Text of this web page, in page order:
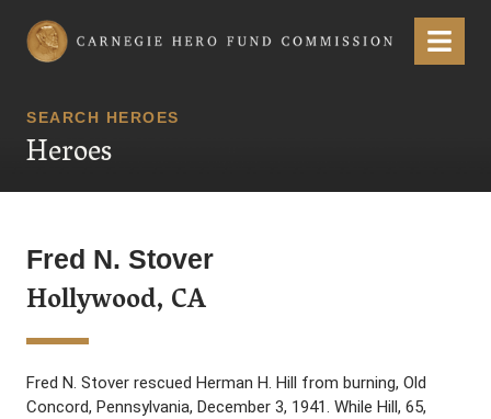
Carnegie Hero Fund Commission Menu
SEARCH HEROES
Heroes
Fred N. Stover
Hollywood, CA
Fred N. Stover rescued Herman H. Hill from burning, Old
Concord, Pennsylvania, December 3, 1941. While Hill, 65,